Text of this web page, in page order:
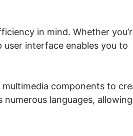
in mind. Whether
interface enables you to
components to
languages, allowing